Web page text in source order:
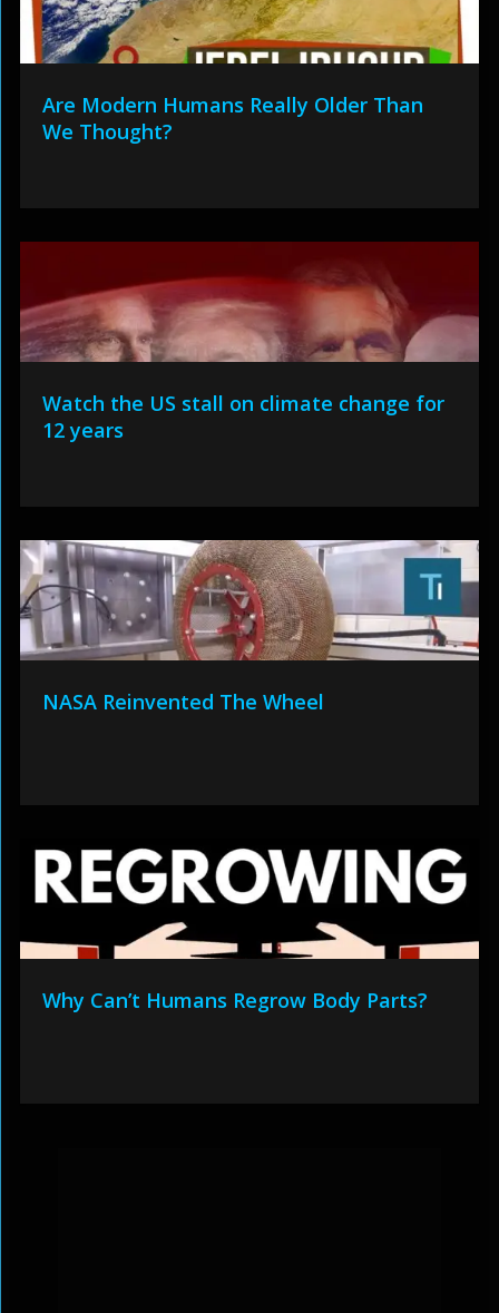
Are Modern Humans Really Older Than
We Thought?
Watch the US stall on climate change for
12 years
NASA Reinvented The Wheel
Why Can’t Humans Regrow Body Parts?